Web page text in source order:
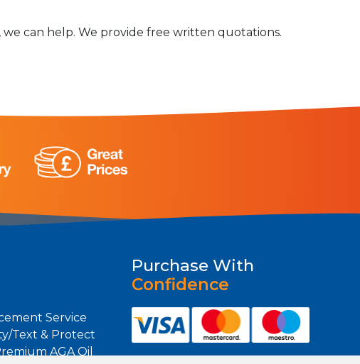
can help. We provide free written quotations.
Service
Text & Protect
AGA Oil
Purchase With
Confidence